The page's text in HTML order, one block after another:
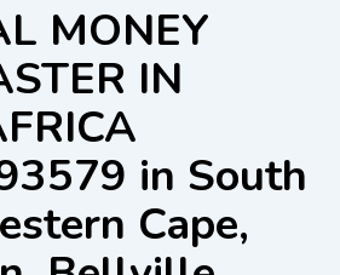
MONEY
IN
in South
Cape,